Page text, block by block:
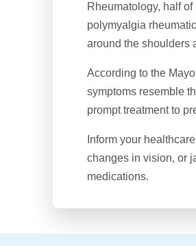
Rheumatology, half
polymyalgia
around the shoulders
According to the
symptoms resemble
prompt treatment to
Inform your
changes in vision, or
medications.